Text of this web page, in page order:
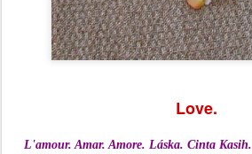
Love.
L'amour. Amar. Amore. Láska. Cinta Kasih.